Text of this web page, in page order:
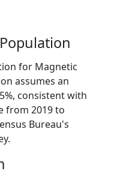
for Magnetic
assumes an
consistent with
from 2019 to
Bureau's